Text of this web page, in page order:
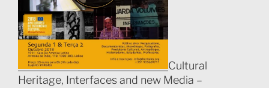
Cultural
Heritage, Interfaces and new Media –